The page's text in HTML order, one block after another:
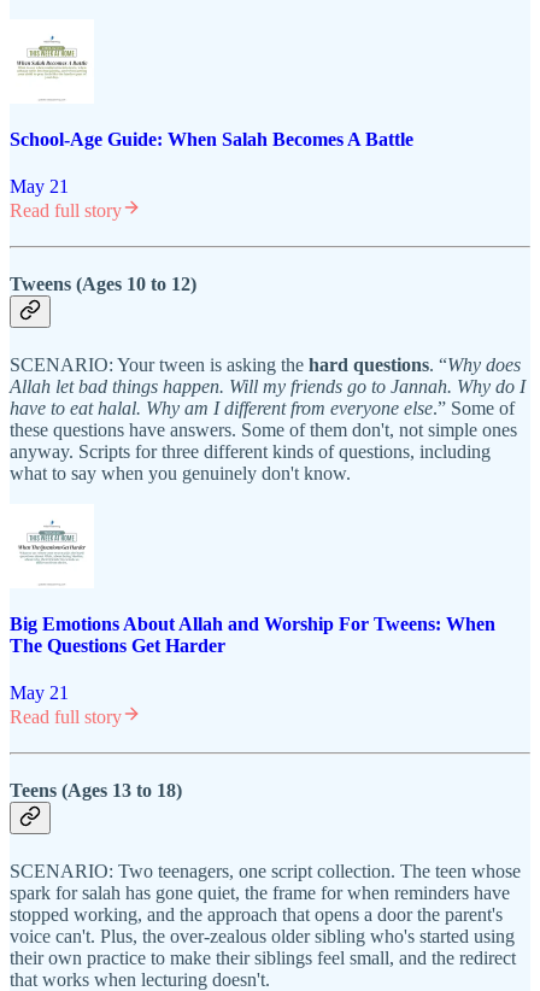
School-Age Guide: When Salah Becomes A Battle
May 21
Read full story
Tweens (Ages 10 to 12)
SCENARIO: Your tween is asking the hard questions. “Why does
Allah let bad things happen. Will my friends go to Jannah. Why do I
have to eat halal. Why am I different from everyone else.” Some of
these questions have answers. Some of them don't, not simple ones
anyway. Scripts for three different kinds of questions, including
what to say when you genuinely don't know.
Big Emotions About Allah and Worship For Tweens: When
The Questions Get Harder
May 21
Read full story
Teens (Ages 13 to 18)
SCENARIO: Two teenagers, one script collection. The teen whose
spark for salah has gone quiet, the frame for when reminders have
stopped working, and the approach that opens a door the parent's
voice can't. Plus, the over-zealous older sibling who's started using
their own practice to make their siblings feel small, and the redirect
that works when lecturing doesn't.